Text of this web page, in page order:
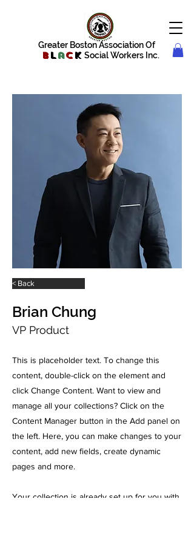
Greater Boston Association Of
Blac k Social Workers Inc.
< Back
Brian Chung
VP Product
This is placeholder text. To change this
content, double-click on the element and
click Change Content. Want to view and
manage all your collections? Click on the
Content Manager button in the Add panel on
the left. Here, you can make changes to your
content, add new fields, create dynamic
pages and more.
Your collection is already set up for you with